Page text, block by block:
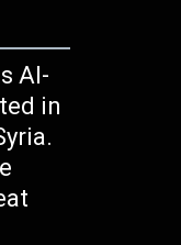
Al-
in